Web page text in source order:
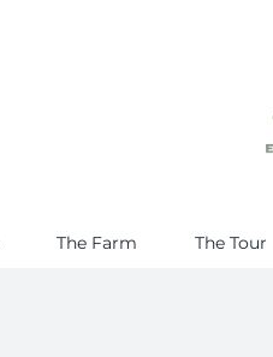
The Farm The Tour